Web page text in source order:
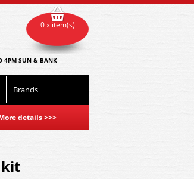
4PM SUN & BANK
Brands
details>>>
0 x item(s)
kit